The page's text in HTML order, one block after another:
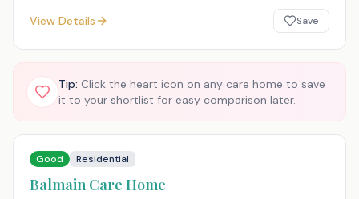
View Details Save
Tip: Click the heart icon on any care home to save
it to your shortlist for easy comparison later.
Good Residential
Balmain Care Home